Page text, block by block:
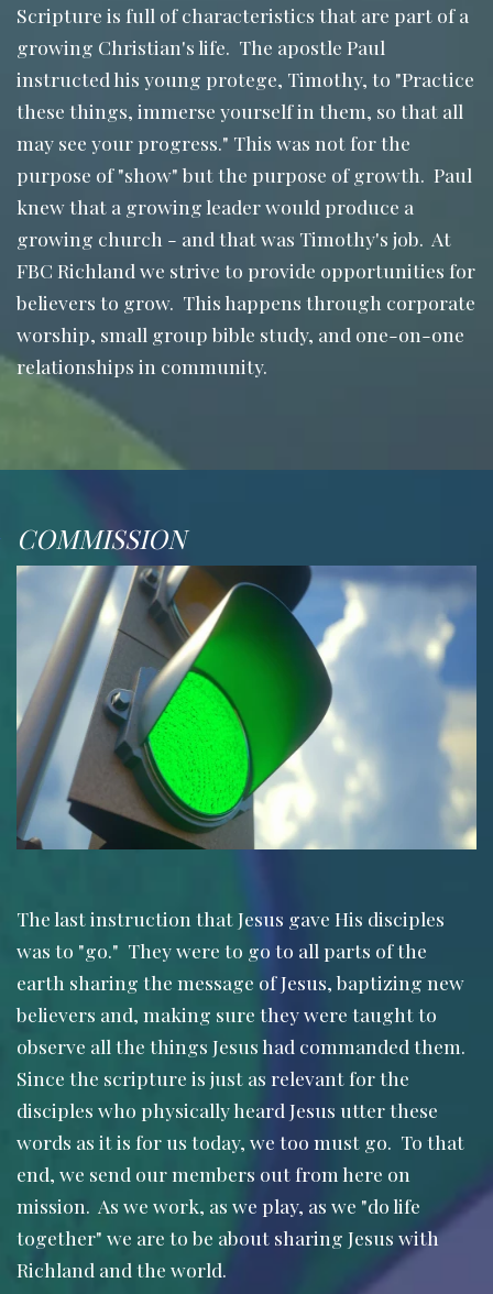
Scripture is full of characteristics that are part of a
growing Christian's life. The apostle Paul
instructed his young protege, Timothy, to "Practice
these things, immerse yourself in them, so that all
may see your progress." This was not for the
purpose of "show" but the purpose of growth. Paul
knew that a growing leader would produce a
growing church - and that was Timothy's job. At
FBC Richland we strive to provide opportunities for
believers to grow. This happens through corporate
worship, small group bible study, and one-on-one
relationships in community.
COMMISSION
The last instruction that Jesus gave His disciples
was to "go." They were to go to all parts of the
earth sharing the message of Jesus, baptizing new
believers and, making sure they were taught to
observe all the things Jesus had commanded them.
Since the scripture is just as relevant for the
disciples who physically heard Jesus utter these
words as it is for us today, we too must go. To that
end, we send our members out from here on
mission. As we work, as we play, as we "do life
together" we are to be about sharing Jesus with
Richland and the world.